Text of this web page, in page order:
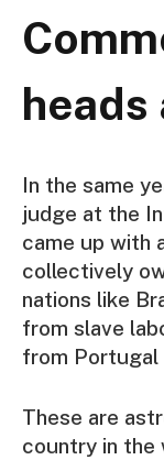
heads
In the same
judge at the
came up with
collectively
nations like
from slave
from Portugal
These are
country in the